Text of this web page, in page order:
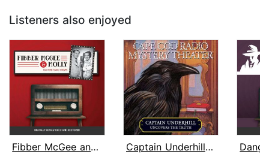
Listeners also enjoyed
Fibber McGee and Molly
Captain Underhill Uncovers the Truth